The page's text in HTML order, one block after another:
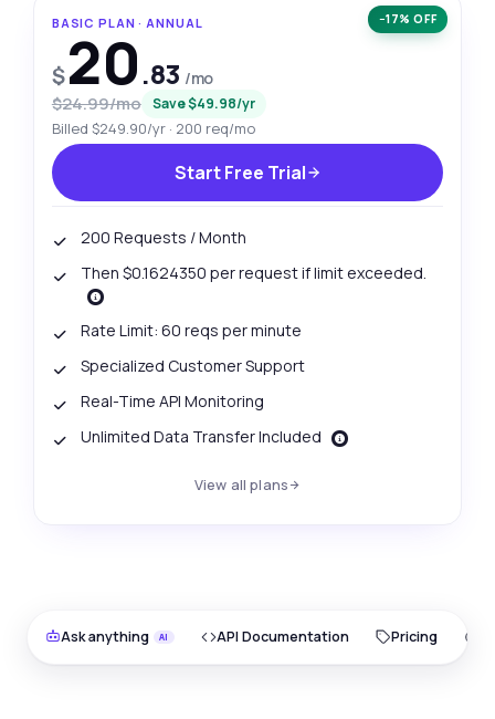
−17% OFF
BASIC PLAN · ANNUAL
$20.83 /mo
$24.99/mo Save $49.98/yr
Billed $249.90/yr · 200 req/mo
Start Free Trial
200 Requests / Month
Then $0.1624350 per request if limit exceeded.
Rate Limit: 60 reqs per minute
Specialized Customer Support
Real-Time API Monitoring
Unlimited Data Transfer Included
View all plans
Ask anything API Documentation Pricing